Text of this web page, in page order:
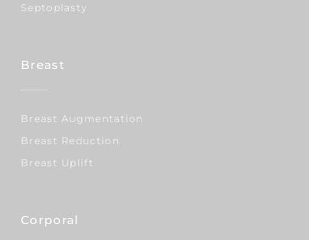
Septoplasty
Breast
Breast Augmentation
Breast Reduction
Breast Uplift
Corporal